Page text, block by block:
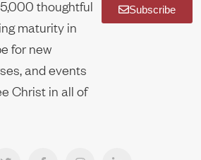
thoughtful
maturity in
for new
and events
Christ in all of
Subscribe